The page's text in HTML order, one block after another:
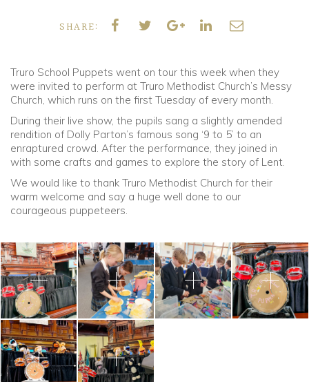
SHARE:
Truro School Puppets went on tour this week when they
were invited to perform at Truro Methodist Church’s Messy
Church, which runs on the first Tuesday of every month.
During their live show, the pupils sang a slightly amended
rendition of Dolly Parton’s famous song ‘9 to 5’ to an
enraptured crowd. After the performance, they joined in
with some crafts and games to explore the story of Lent.
We would like to thank Truro Methodist Church for their
warm welcome and say a huge well done to our
courageous puppeteers.